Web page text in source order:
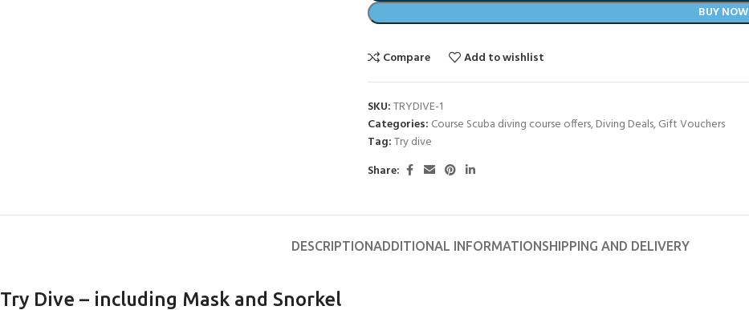
BUY NOW
Compare Add to wishlist
SKU:TRYDIVE-1
Categories: Course Scuba diving course offers,Diving Deals,Gift Vouchers
Tag:Try dive
Share:
DESCRIPTIONADDITIONAL INFORMATIONSHIPPING AND DELIVERY
Try Dive – including Mask and Snorkel